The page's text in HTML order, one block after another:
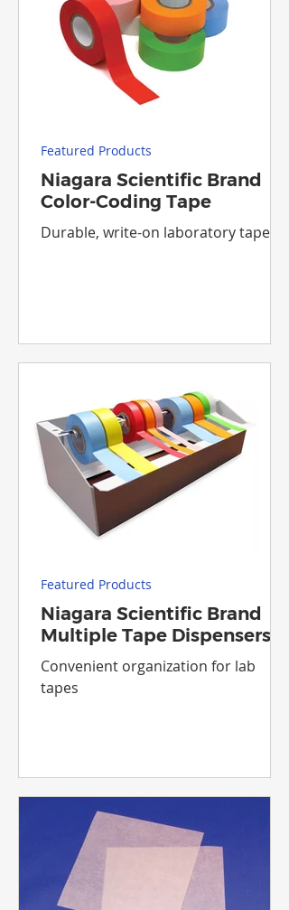
Niagara Scientific Brand
Color-Coding Tape
Durable, write-on laboratory tapes
Featured Products
Niagara Scientific Brand
Multiple Tape Dispensers
Convenient organization for lab
tapes
Featured Products